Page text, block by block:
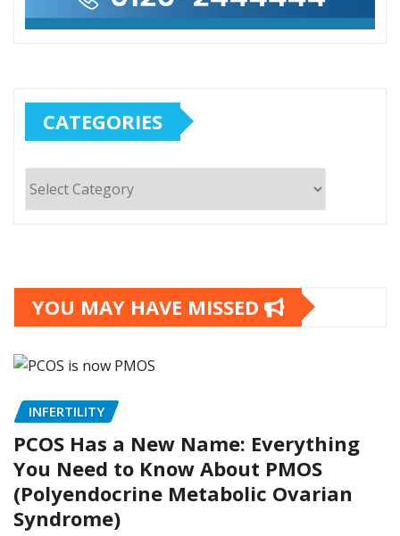
CATEGORIES
YOU MAY HAVE MISSED
INFERTILITY
PCOS Has a New Name: Everything
You Need to Know About PMOS
(Polyendocrine Metabolic Ovarian
Syndrome)